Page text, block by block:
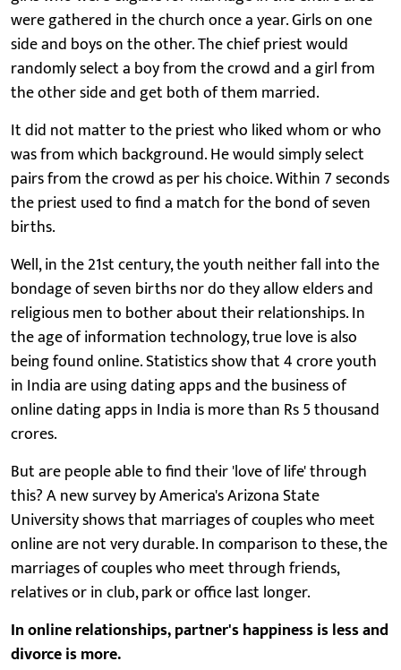
were gathered in the church once a year. Girls on one
side and boys on the other. The chief priest would
randomly select a boy from the crowd and a girl from
the other side and get both of them married.
It did not matter to the priest who liked whom or who
was from which background. He would simply select
pairs from the crowd as per his choice. Within 7 seconds
the priest used to find a match for the bond of seven
births.
Well, in the 21st century, the youth neither fall into the
bondage of seven births nor do they allow elders and
religious men to bother about their relationships. In
the age of information technology, true love is also
being found online. Statistics show that 4 crore youth
in India are using dating apps and the business of
online dating apps in India is more than Rs 5 thousand
crores.
But are people able to find their 'love of life' through
this? A new survey by America's Arizona State
University shows that marriages of couples who meet
online are not very durable. In comparison to these, the
marriages of couples who meet through friends,
relatives or in club, park or office last longer.
In online relationships, partner's happiness is less and
divorce is more.